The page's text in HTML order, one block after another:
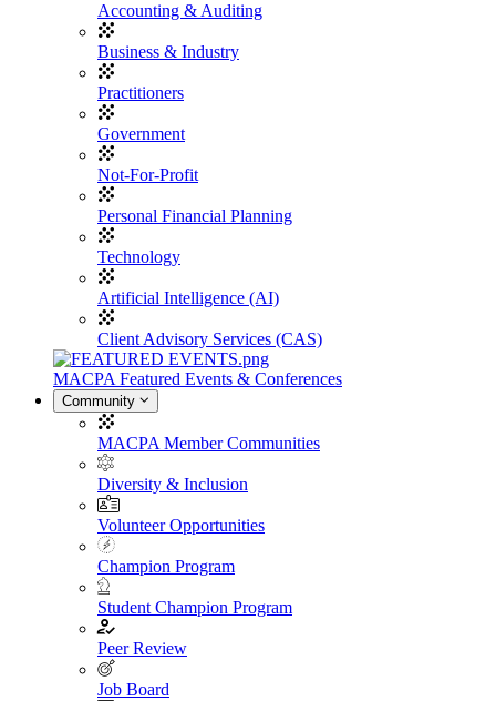
Accounting & Auditing
Business & Industry
Practitioners
Government
Not-For-Profit
Personal Financial Planning
Technology
Artificial Intelligence (AI)
Client Advisory Services (CAS)
MACPA Featured Events & Conferences
Community
MACPA Member Communities
Diversity & Inclusion
Volunteer Opportunities
Champion Program
Student Champion Program
Peer Review
Job Board